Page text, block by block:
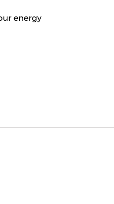
energy